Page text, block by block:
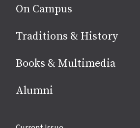
On Campus
Traditions & History
Books & Multimedia
Alumni
Site